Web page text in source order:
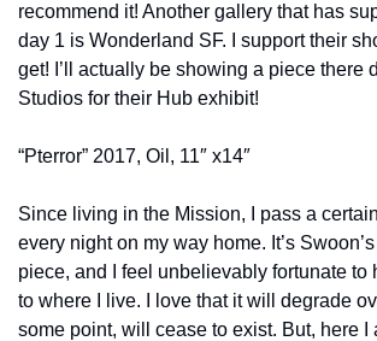
recommend it! Another gallery that has
day 1 is Wonderland SF. I support their
get! I’ll actually be showing a piece there
Studios for their Hub exhibit!
“Pterror” 2017, Oil, 11″ x14″
Since living in the Mission, I pass a
every night on my way home. It’s
piece, and I feel unbelievably fortunate to
to where I live. I love that it will degrade
some point, will cease to exist. But, here I